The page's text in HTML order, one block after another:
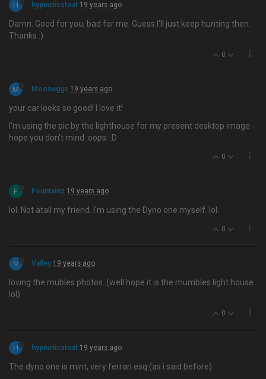
H hypnoticstoat 19 years ago
Damn. Good for you, bad for me. Guess I'll just keep hunting then.
Thanks :)
0
M Mooneggs 19 years ago
your car looks so good! I love it!
I'm using the pic by the lighthouse for my present desktop image -
hope you don't mind :oops: :D
0
F Fountainz 19 years ago
lol. Not atall my friend. I'm using the Dyno one myself. lol.
0
V Valley 19 years ago
loving the mubles photos. (well hope it is the mumbles light house.
lol)
0
H hypnoticstoat 19 years ago
The dyno one is mint, very ferrari esq (as i said before)